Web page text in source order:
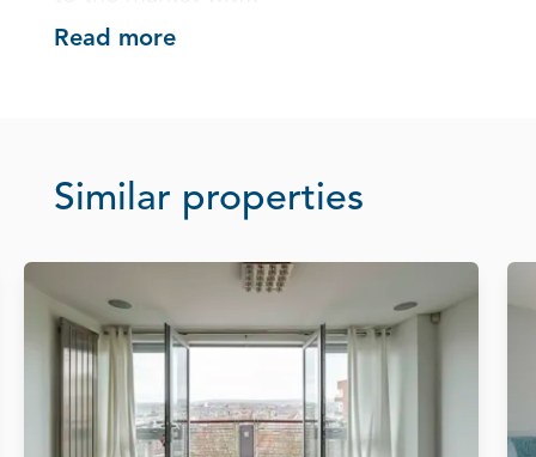
Read more
Similar properties